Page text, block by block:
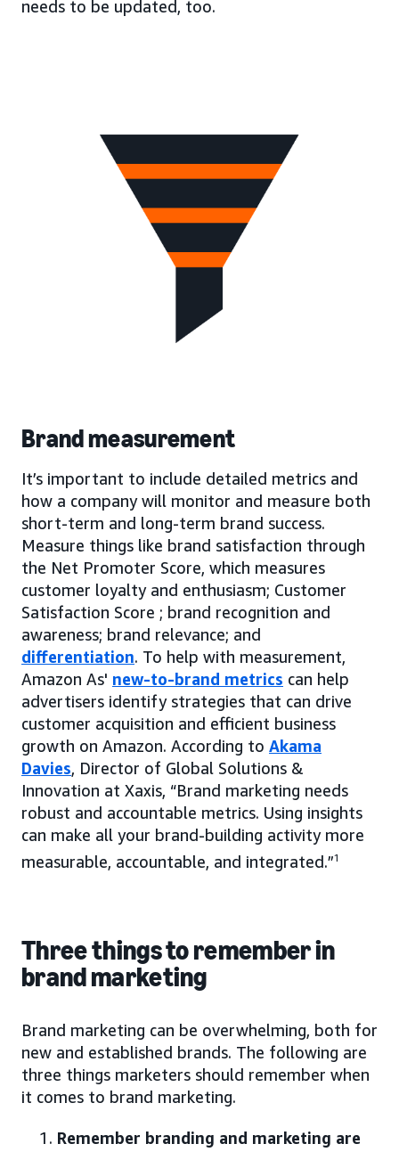
needs to be updated, too.
Brand measurement
It’s important to include detailed metrics and
how a company will monitor and measure both
short-term and long-term brand success.
Measure things like brand satisfaction through
the Net Promoter Score, which measures
customer loyalty and enthusiasm; Customer
Satisfaction Score ; brand recognition and
awareness; brand relevance; and
differentiation. To help with measurement,
Amazon As' new-to-brand metrics can help
advertisers identify strategies that can drive
customer acquisition and efficient business
growth on Amazon. According to Akama
Davies, Director of Global Solutions &
Innovation at Xaxis, “Brand marketing needs
robust and accountable metrics. Using insights
can make all your brand-building activity more
measurable, accountable, and integrated.”1
Three things to remember in
brand marketing
Brand marketing can be overwhelming, both for
new and established brands. The following are
three things marketers should remember when
it comes to brand marketing.
Remember branding and marketing are